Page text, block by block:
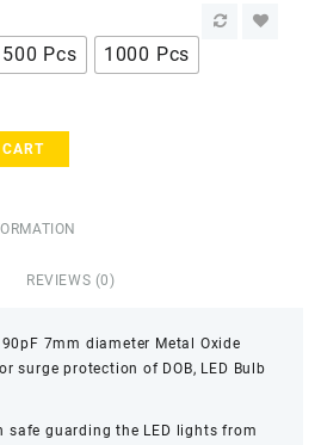
500 Pcs 1000 Pcs
REVIEWS (0)
7mm diameter Metal Oxide
surge protection of DOB, LED Bulb
safe guarding the LED lights from